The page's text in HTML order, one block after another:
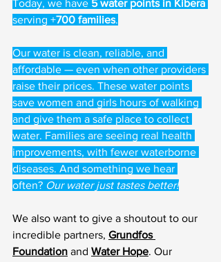
Today, we have 5 water points in Kibera
serving +700 families.
Our water is clean, reliable, and
affordable — even when other providers
raise their prices. These water points
save women and girls hours of walking
and give them a safe place to collect
water. Families are seeing real health
improvements, with fewer waterborne
diseases. And something we hear
often? Our water just tastes better!
We also want to give a shoutout to our
incredible partners, Grundfos
Foundation and Water Hope. Our